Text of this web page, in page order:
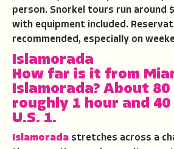
person. Snorkel tours run around
with equipment included.
recommended, especially on
Islamorada
How far is it from
Islamorada? About 80
roughly 1 hour and
U.S. 1.
Islamorada stretches across a